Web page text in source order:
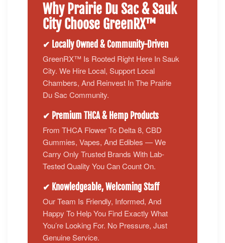
Why Prairie Du Sac & Sauk
City Choose GreenRX™
✔ Locally Owned & Community-Driven
GreenRX™ Is Rooted Right Here In Sauk
City. We Hire Local, Support Local
Chambers, And Reinvest In The Prairie
Du Sac Community.
✔ Premium THCA & Hemp Products
From THCA Flower To Delta 8, CBD
Gummies, Vapes, And Edibles — We
Carry Only Trusted Brands With Lab-
Tested Quality You Can Count On.
✔ Knowledgeable, Welcoming Staff
Our Team Is Friendly, Informed, And
Happy To Help You Find Exactly What
You’re Looking For. No Pressure, Just
Genuine Service.